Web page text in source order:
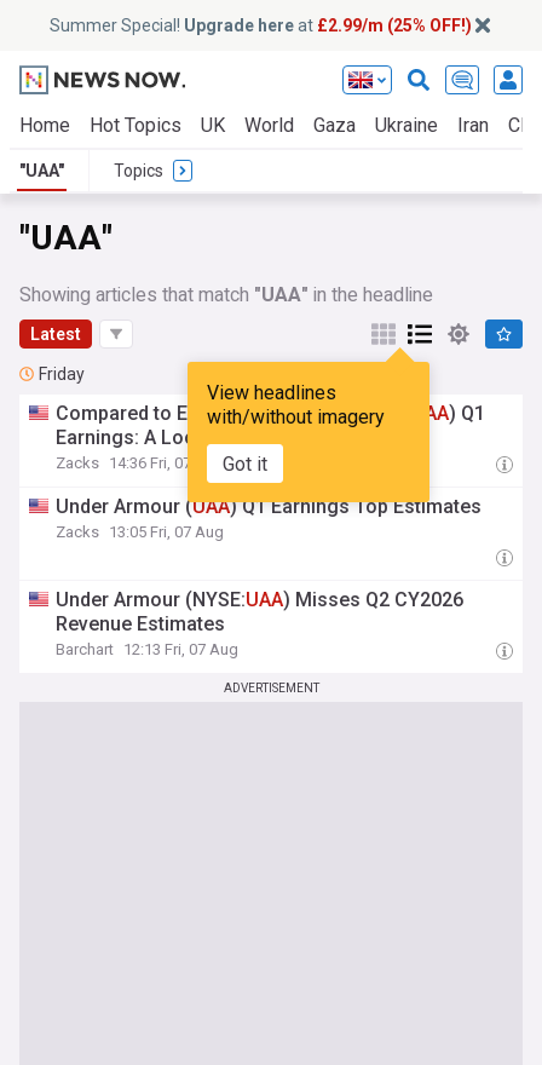
Summer Special! Upgrade hereat £2.99/m (25% OFF!)
Home Hot Topics UK World Gaza Ukraine Iran
"UAA" Topics
"UAA"
Showing articles that match "UAA" in the headline
Latest
View headlines
with/without imagery
Got it
Friday
Compared to Estimates, Under Armour ( UAA) Q1
Earnings: A Look at Key Metrics
Zacks 14:36 Fri, 07 Aug
Under Armour (UAA) Q1 Earnings Top Estimates
Zacks 13:05 Fri, 07 Aug
Under Armour (NYSE:UAA) Misses Q2 CY2026
Revenue Estimates
Barchart 12:13 Fri, 07 Aug
ADVERTISEMENT